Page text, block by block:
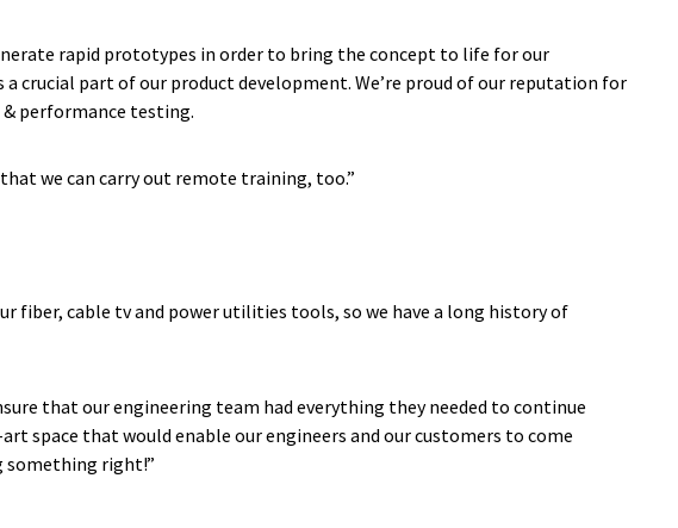
rapid prototypes in order to bring the concept to life for our
crucial part of our product development. We’re proud of our reputation for
performance testing.
we can carry out remote training, too.”
fiber, cable tv and power utilities tools, so we have a long history of
that our engineering team had everything they needed to continue
space that would enable our engineers and our customers to come
something right!”